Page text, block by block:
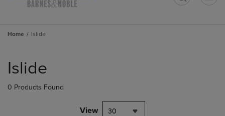
Home Islide
products
Islide
0 Products Found
View 30